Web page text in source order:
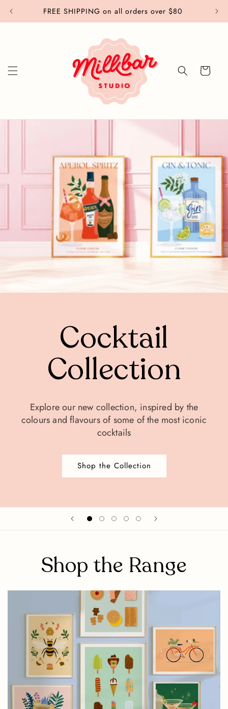
FREE SHIPPING on all orders over $80
Cart
Cocktail
Collection
Explore our new collection, inspired by the
colours and flavours of some of the most iconic
cocktails
Shop the Collection
Shop the Range